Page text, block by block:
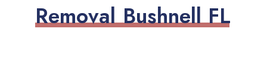
Removal Bushnell FL